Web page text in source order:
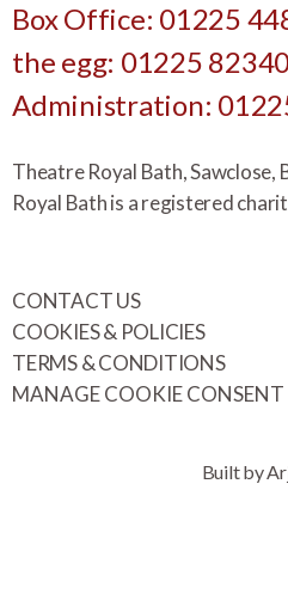
Box Office: 01225
the egg: 01225
Administration:
Theatre Royal Bath, Sawclose,
Royal Bath is a registered
CONTACT US
COOKIES & POLICIES
TERMS & CONDITIONS
MANAGE COOKIE CONSENT
Built by